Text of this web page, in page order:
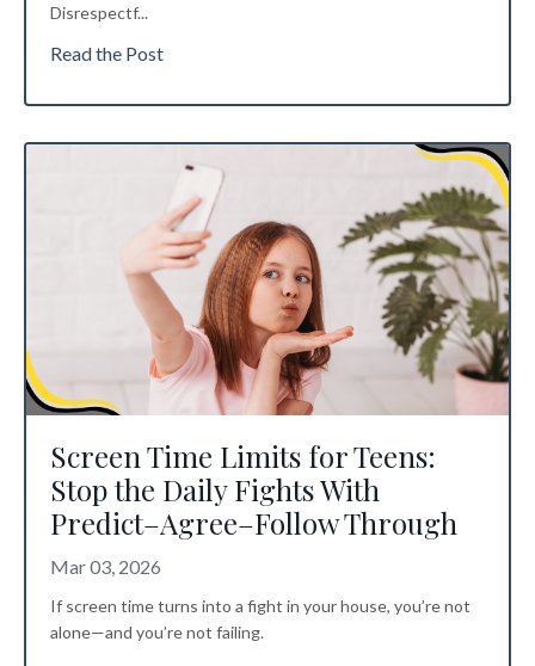
Disrespectf...
Read the Post
Screen Time Limits for Teens:
Stop the Daily Fights With
Predict–Agree–Follow Through
Mar 03, 2026
If screen time turns into a fight in your house, you’re not
alone—and you’re not failing.